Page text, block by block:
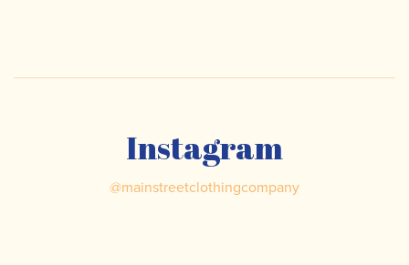
Instagram
@mainstreetclothingcompany